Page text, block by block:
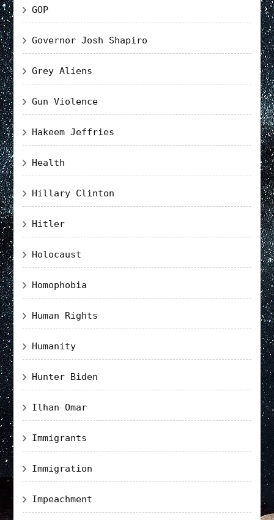
GOP
Governor Josh Shapiro
Grey Aliens
Gun Violence
Hakeem Jeffries
Health
Hillary Clinton
Hitler
Holocaust
Homophobia
Human Rights
Humanity
Hunter Biden
Ilhan Omar
Immigrants
Immigration
Impeachment